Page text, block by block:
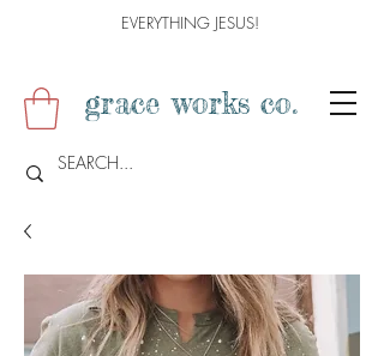
EVERYTHING JESUS!
grace works co.